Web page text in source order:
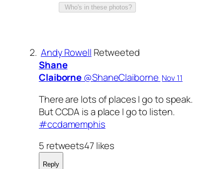
Who's in these photos?
Andy Rowell Retweeted
Shane
Claiborne‏@ShaneClaiborne Nov 11
There are lots of places I go to speak.
But CCDA is a place I go to listen.
#ccdamemphis
5 retweets47 likes
Reply